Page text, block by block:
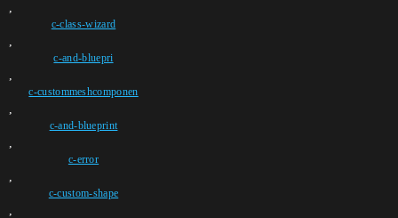
,
c-class-wizard
,
c-and-bluepri
,
c-custommeshcomponen
,
c-and-blueprint
,
c-error
,
c-custom-shape
,